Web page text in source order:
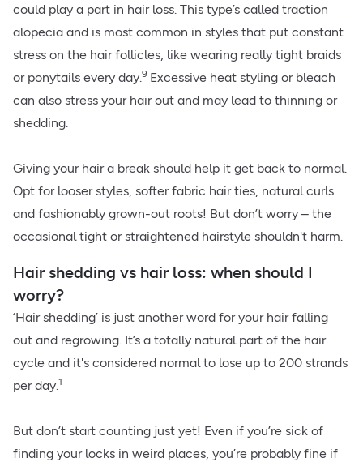
could play a part in hair loss. This type’s called traction
alopecia and is most common in styles that put constant
stress on the hair follicles, like wearing really tight braids
or ponytails every day. 9 Excessive heat styling or bleach
can also stress your hair out and may lead to thinning or
shedding.
Giving your hair a break should help it get back to normal.
Opt for looser styles, softer fabric hair ties, natural curls
and fashionably grown-out roots! But don’t worry – the
occasional tight or straightened hairstyle shouldn't harm.
Hair shedding vs hair loss: when should I
worry?
‘Hair shedding’ is just another word for your hair falling
out and regrowing. It’s a totally natural part of the hair
cycle and it's considered normal to lose up to 200 strands
per day. 1
But don’t start counting just yet! Even if you’re sick of
finding your locks in weird places, you’re probably fine if